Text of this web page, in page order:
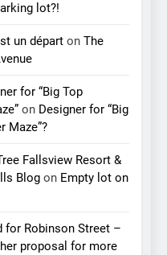
lot?!
un départ on The
for “Big Top
on Designer for “Big
Maze”?
Fallsview Resort &
Blog on Empty lot on
for Robinson Street –
proposal for more